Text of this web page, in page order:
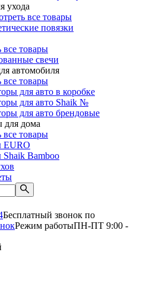
ухода
все товары
повязки
все товары
свечи
автомобиля
все товары
для авто в коробке
для авто Shaik №
для авто брендовые
дома
все товары
EURO
Bamboo
Бесплатный звонок по
Режим работыПН-ПТ 9:00 -